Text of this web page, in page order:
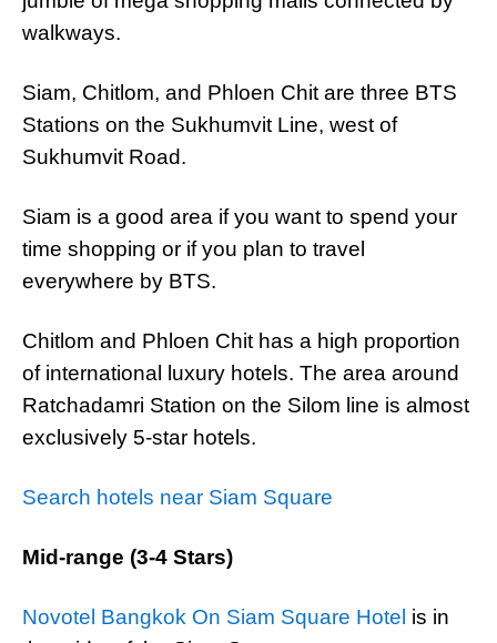
walkways.
Siam, Chitlom, and Phloen Chit are three BTS
Stations on the Sukhumvit Line, west of
Sukhumvit Road.
Siam is a good area if you want to spend your
time shopping or if you plan to travel
everywhere by BTS.
Chitlom and Phloen Chit has a high proportion
of international luxury hotels. The area around
Ratchadamri Station on the Silom line is almost
exclusively 5-star hotels.
Search hotels near Siam Square
Mid-range (3-4 Stars)
Novotel Bangkok On Siam Square Hotel is in